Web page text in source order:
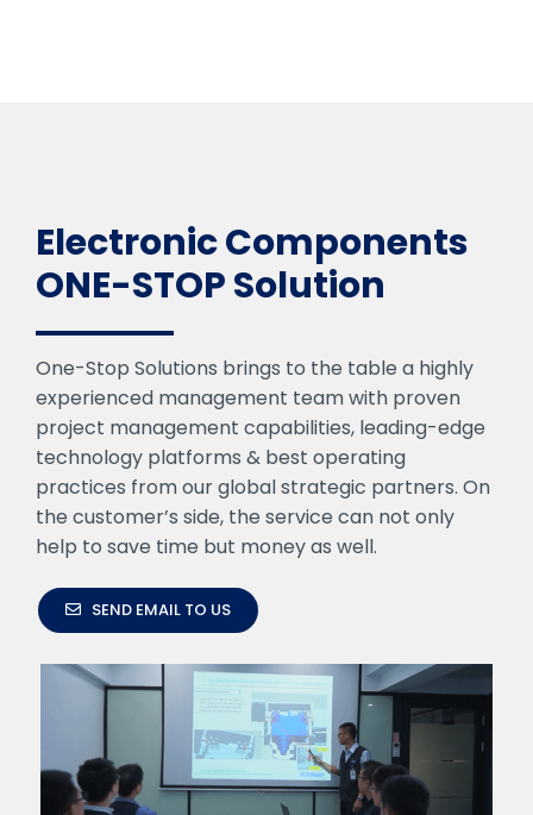
Electronic Components
ONE-STOP Solution
One-Stop Solutions brings to the table a highly
experienced management team with proven
project management capabilities, leading-edge
technology platforms & best operating
practices from our global strategic partners. On
the customer’s side, the service can not only
help to save time but money as well.
SEND EMAIL TO US